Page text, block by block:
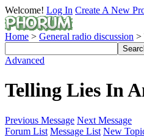
Welcome! Log In Create A New
Home > General radio discussion >
Advanced
Telling Lies In
Previous Message Next Message
Forum List Message List New